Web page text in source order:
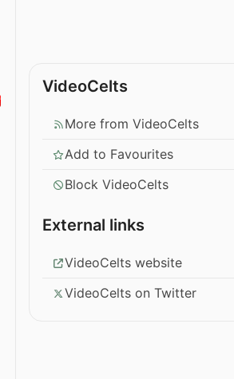
VideoCelts
More from VideoCelts
Add to Favourites
Block VideoCelts
External links
VideoCelts website
VideoCelts on Twitter